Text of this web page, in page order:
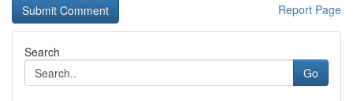
Report Page
Search
Go